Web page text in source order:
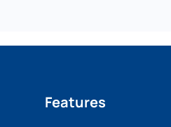
Features